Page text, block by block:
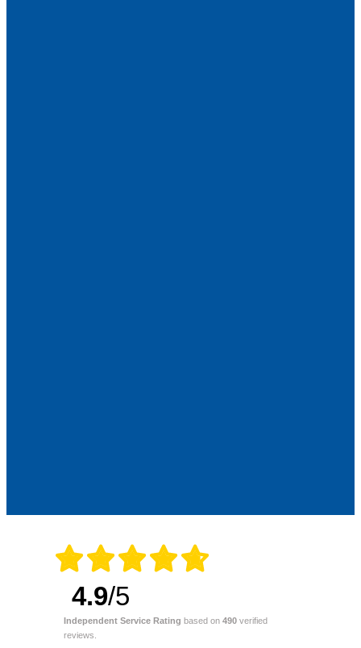
4.9/5
Independent Service Rating based on 490 verified
reviews.